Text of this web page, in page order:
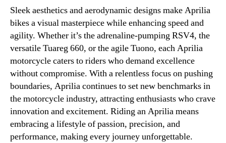
Sleek aesthetics and aerodynamic designs make Aprilia
bikes a visual masterpiece while enhancing speed and
agility. Whether it’s the adrenaline-pumping RSV4, the
versatile Tuareg 660, or the agile Tuono, each Aprilia
motorcycle caters to riders who demand excellence
without compromise. With a relentless focus on pushing
boundaries, Aprilia continues to set new benchmarks in
the motorcycle industry, attracting enthusiasts who crave
innovation and excitement. Riding an Aprilia means
embracing a lifestyle of passion, precision, and
performance, making every journey unforgettable.